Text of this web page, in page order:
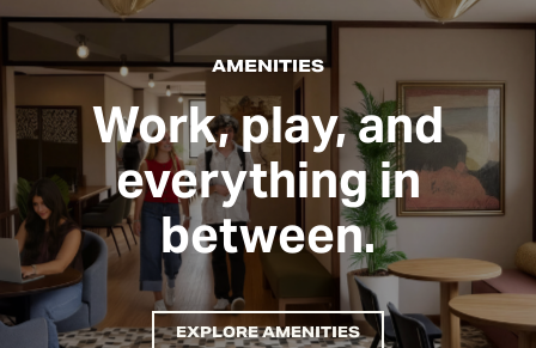
AMENITIES
Work, play, and
everything in
between.
EXPLORE AMENITIES